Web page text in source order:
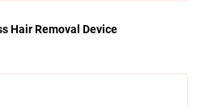
Hair Removal Device